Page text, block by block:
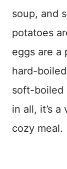
soup, and
potatoes
eggs are a
hard-
soft-boiled
in all, it’s
cozy meal.